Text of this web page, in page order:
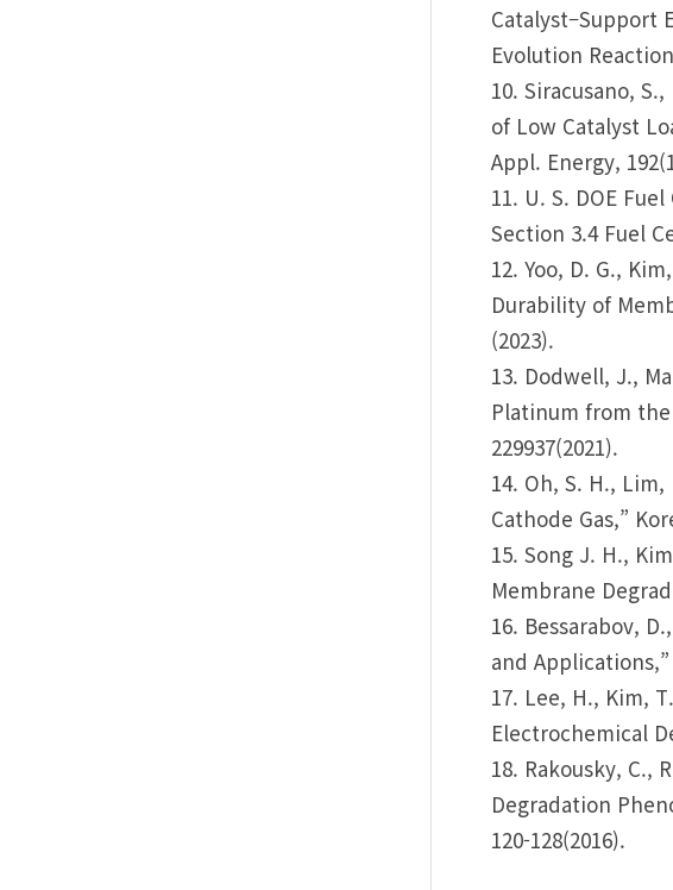
Catalyst–Support
Evolution
10. Siracusano,
of Low Catalyst
Appl. Energy,
11. U. S. DOE
Section 3.4 Fuel
12. Yoo, D. G.,
Durability of
(2023).
13. Dodwell, J.,
Platinum from the
229937(2021).
14. Oh, S. H.,
Cathode Gas,”
15. Song J. H.,
Membrane
16. Bessarabov,
and Applications,”
17. Lee, H., Kim,
Electrochemical
18. Rakousky, C.,
Degradation
120-128(2016).